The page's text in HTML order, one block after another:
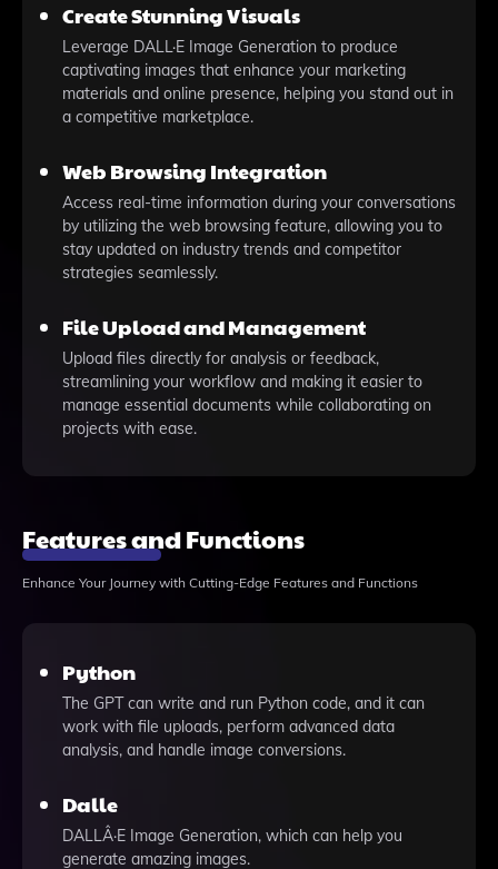
Create Stunning Visuals
Leverage DALL·E Image Generation to produce
captivating images that enhance your marketing
materials and online presence, helping you stand out in
a competitive marketplace.
Web Browsing Integration
Access real-time information during your conversations
by utilizing the web browsing feature, allowing you to
stay updated on industry trends and competitor
strategies seamlessly.
File Upload and Management
Upload files directly for analysis or feedback,
streamlining your workflow and making it easier to
manage essential documents while collaborating on
projects with ease.
Features and Functions
Enhance Your Journey with Cutting-Edge Features and Functions
Python
The GPT can write and run Python code, and it can
work with file uploads, perform advanced data
analysis, and handle image conversions.
Dalle
DALLÂ·E Image Generation, which can help you
generate amazing images.